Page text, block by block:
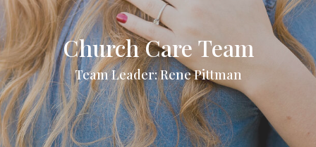
Church Care Team
Team Leader: Rene Pittman